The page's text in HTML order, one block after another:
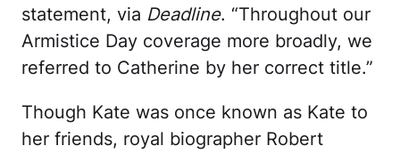
statement, via Deadline. “Throughout our
Armistice Day coverage more broadly, we
referred to Catherine by her correct title.”
Though Kate was once known as Kate to
her friends, royal biographer Robert